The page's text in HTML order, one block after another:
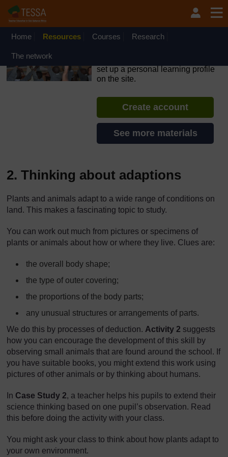
Skip to main content
OpenLearn Create will be unavailable on Wednesday 12
August 2026 from 8am to 10.30am (GMT) due to routine
Home Resources Courses Research
The network
set up a personal learning profile
on the site.
Create account
See more materials
2. Thinking about adaptions
Plants and animals adapt to a wide range of conditions on
land. This makes a fascinating topic to study.
You can work out much from pictures or specimens of
plants or animals about how or where they live. Clues are:
the overall body shape;
the type of outer covering;
the proportions of the body parts;
any unusual structures or arrangements of parts.
We do this by processes of deduction. Activity 2 suggests
how you can encourage the development of this skill by
observing small animals that are found around the school. If
you have suitable books, you might extend this work using
pictures of other animals or by thinking about humans.
In Case Study 2, a teacher helps his pupils to extend their
science thinking based on one pupil’s observation. Read
this before doing the activity with your class.
You might ask your class to think about how plants adapt to
your own environment.